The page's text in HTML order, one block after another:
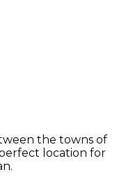
the towns of
location for